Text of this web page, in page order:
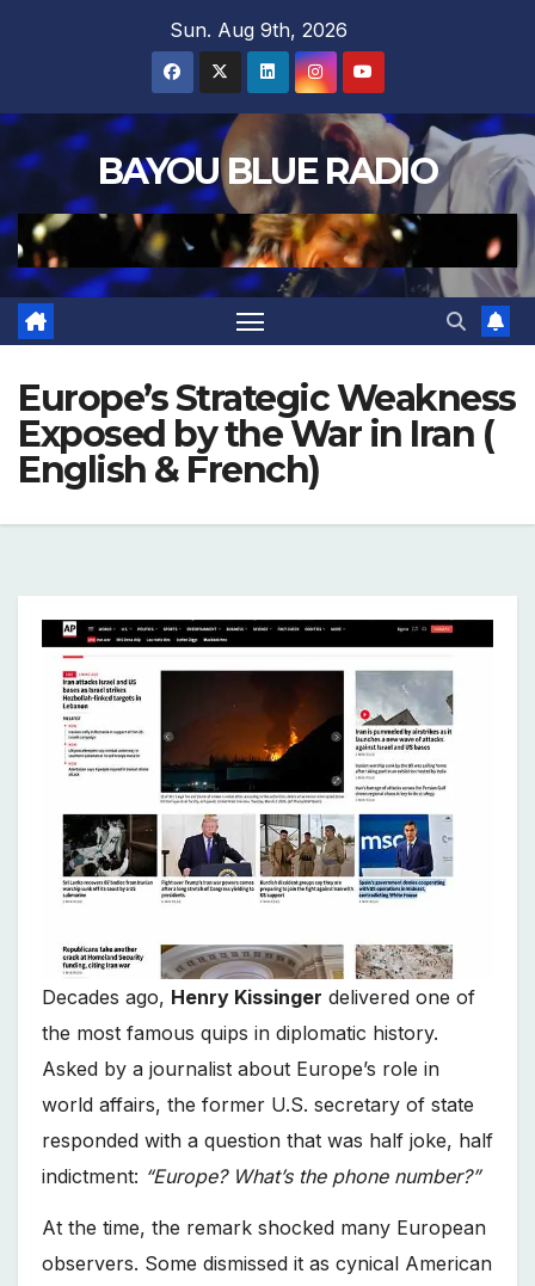
Sun. Aug 9th, 2026
BAYOU BLUE RADIO
Europe’s Strategic Weakness
Exposed by the War in Iran (
English & French)
Decades ago, Henry Kissinger delivered one of
the most famous quips in diplomatic history.
Asked by a journalist about Europe’s role in
world affairs, the former U.S. secretary of state
responded with a question that was half joke, half
indictment: “Europe? What’s the phone number?”
At the time, the remark shocked many European
observers. Some dismissed it as cynical American